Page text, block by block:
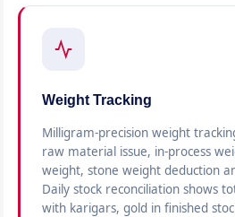
Weight Tracking
Milligram-precision weight
raw material issue, in-process
weight, stone weight deduction
Daily stock reconciliation shows
with karigars, gold in finished